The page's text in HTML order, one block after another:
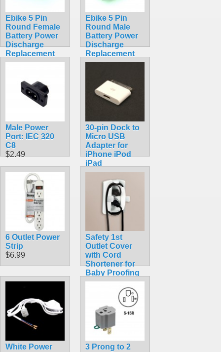
Ebike 5 Pin
Round Female
Battery Power
Discharge
Replacement
Solder
Hailong
$5.99
Ebike 5 Pin
Round Male
Battery Power
Discharge
Replacement
Solder
Hailong
$5.99
Male Power
Port: IEC 320
C8
$2.49
30-pin Dock to
Micro USB
Adapter for
iPhone iPod
iPad
$6.99
6 Outlet Power
Strip
$6.99
Safety 1st
Outlet Cover
with Cord
Shortener for
Baby Proofing
$4.89
White Power
3 Prong to 2